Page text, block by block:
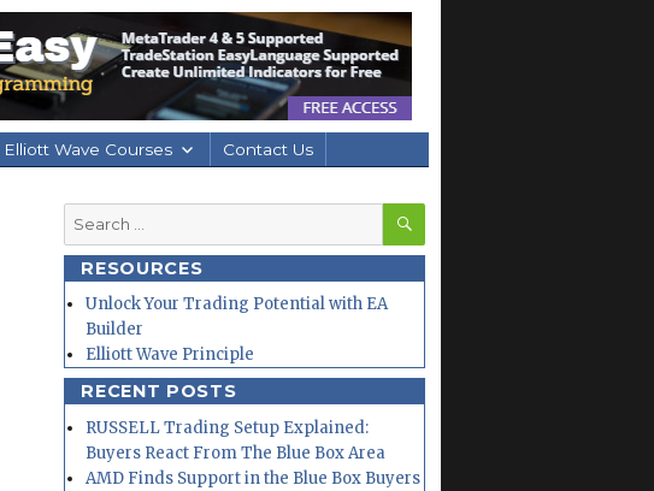
Elliott Wave Courses Contact Us
Search
for:
SEARCH
RESOURCES
Unlock Your Trading Potential with EA
Builder
Elliott Wave Principle
RECENT POSTS
RUSSELL Trading Setup Explained:
Buyers React From The Blue Box Area
AMD Finds Support in the Blue Box Buyers